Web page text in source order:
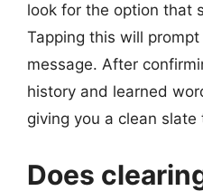
look for the option that
Tapping this will
message. After
history and learned
giving you a clean
Does